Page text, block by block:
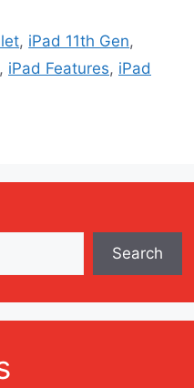
, iPad 11th Gen,
, iPad Features, iPad
Search